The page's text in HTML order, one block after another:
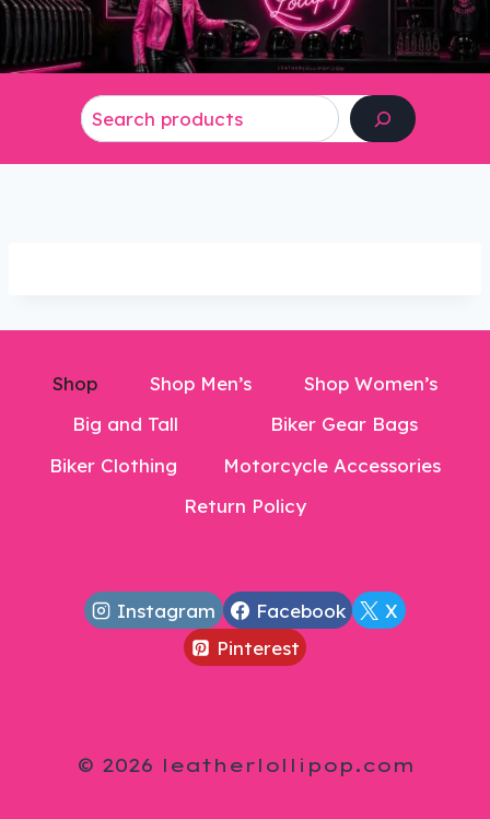
Shop Shop Men’s
Shop Women’s
Big and Tall
Biker Gear Bags
Biker Clothing
Motorcycle Accessories
Return Policy
Instagram Facebook
X
Pinterest
© 2026 leatherlollipop.com